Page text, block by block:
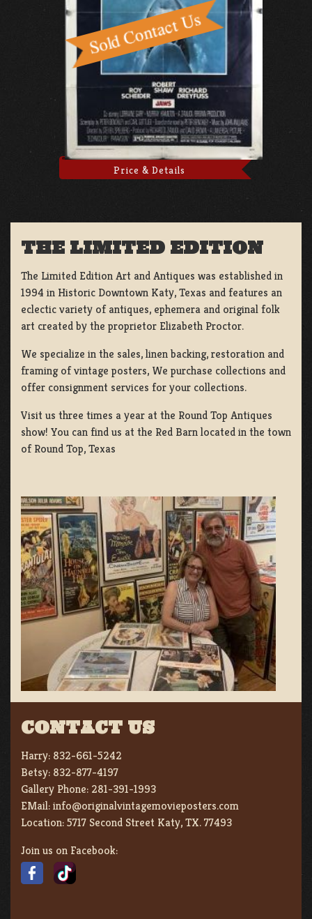
Price & Details
THE LIMITED EDITION
The Limited Edition Art and Antiques was established in
1994 in Historic Downtown Katy, Texas and features an
eclectic variety of antiques, ephemera and original folk
art created by the proprietor Elizabeth Proctor.
We specialize in the sales, linen backing, restoration and
framing of vintage posters, We purchase collections and
offer consignment services for your collections.
Visit us three times a year at the Round Top Antiques
show! You can find us at the Red Barn located in the town
of Round Top, Texas
CONTACT US
Harry: 832-661-5242
Betsy: 832-877-4197
Gallery Phone: 281-391-1993
EMail:info@originalvintagemovieposters.com
Location:5717 Second Street Katy, TX. 77493
Join us on Facebook: